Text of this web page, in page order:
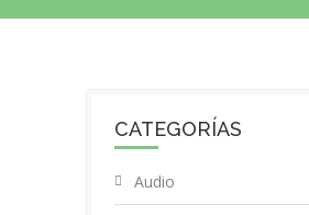
CATEGORÍAS
Audio